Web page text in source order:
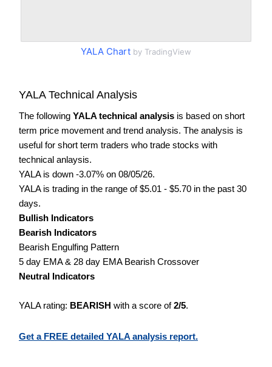
YALA Chart by TradingView
YALA Technical Analysis
The following YALA technical analysis is based on short
term price movement and trend analysis. The analysis is
useful for short term traders who trade stocks with
technical anlaysis.
YALA is down -3.07% on 08/05/26.
YALA is trading in the range of $5.01 - $5.70 in the past 30
days.
Bullish Indicators
Bearish Indicators
Bearish Engulfing Pattern
5 day EMA & 28 day EMA Bearish Crossover
Neutral Indicators
YALA rating: BEARISH with a score of2/5.
Get a FREE detailed YALA analysis report.